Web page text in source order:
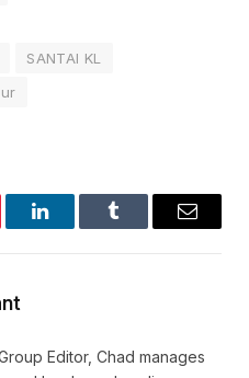
SANTAI KL
LinkedInTumblr Email
Editor, Chad manages